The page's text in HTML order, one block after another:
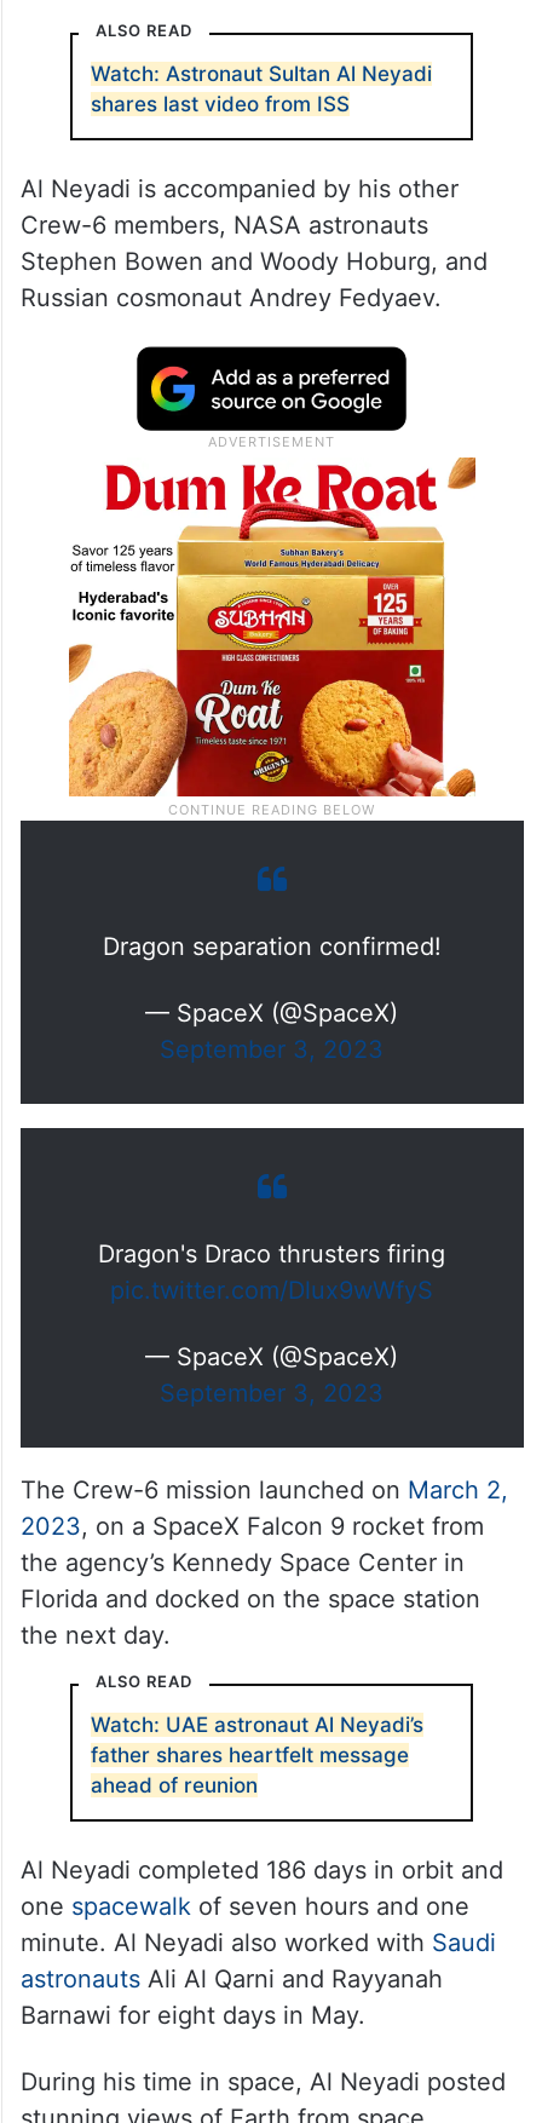
ALSO READ
Watch: Astronaut Sultan Al Neyadi
shares last video from ISS
Al Neyadi is accompanied by his other
Crew-6 members, NASA astronauts
Stephen Bowen and Woody Hoburg, and
Russian cosmonaut Andrey Fedyaev.
Dragon separation confirmed!
— SpaceX (@SpaceX)
September 3, 2023
Dragon's Draco thrusters firing
pic.twitter.com/Dlux9wWfyS
— SpaceX (@SpaceX)
September 3, 2023
The Crew-6 mission launched on March 2,
2023, on a SpaceX Falcon 9 rocket from
the agency’s Kennedy Space Center in
Florida and docked on the space station
the next day.
ALSO READ
Watch: UAE astronaut Al Neyadi’s
father shares heartfelt message
ahead of reunion
Al Neyadi completed 186 days in orbit and
one spacewalkof seven hours and one
minute. Al Neyadi also worked with Saudi
astronautsAli Al Qarni and Rayyanah
Barnawi for eight days in May.
During his time in space, Al Neyadi posted